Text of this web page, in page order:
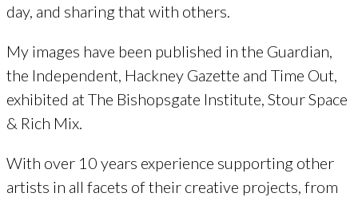
day, and sharing that with others.
My images have been published in the Guardian,
the Independent, Hackney Gazette and Time Out,
exhibited at The Bishopsgate Institute, Stour Space
& Rich Mix.
With over 10 years experience supporting other
artists in all facets of their creative projects, from